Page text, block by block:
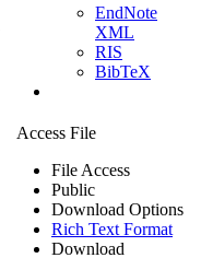
EndNote
XML
RIS
BibTeX
Access File
File Access
Public
Download Options
Rich Text Format
Download